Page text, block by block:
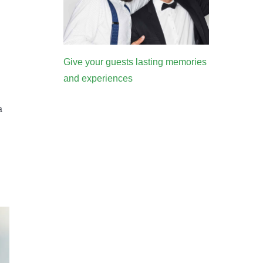
Give your guests lasting memories
and experiences